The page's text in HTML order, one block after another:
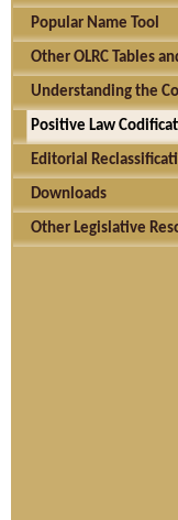
Popular Name Tool
Other OLRC Tables
Understanding the
Positive Law
Editorial
Downloads
Other Legislative